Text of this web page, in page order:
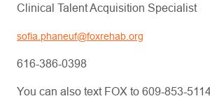
Clinical Talent Acquisition Specialist
sofia.phaneuf@foxrehab.org
616-386-0398
You can also text FOX to 609-853-